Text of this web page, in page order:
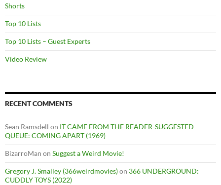
Shorts
Top 10 Lists
Top 10 Lists – Guest Experts
Video Review
RECENT COMMENTS
Sean Ramsdell on IT CAME FROM THE READER-SUGGESTED
QUEUE: COMING APART (1969)
BizarroMan on Suggest a Weird Movie!
Gregory J. Smalley (366weirdmovies)on 366 UNDERGROUND:
CUDDLY TOYS (2022)